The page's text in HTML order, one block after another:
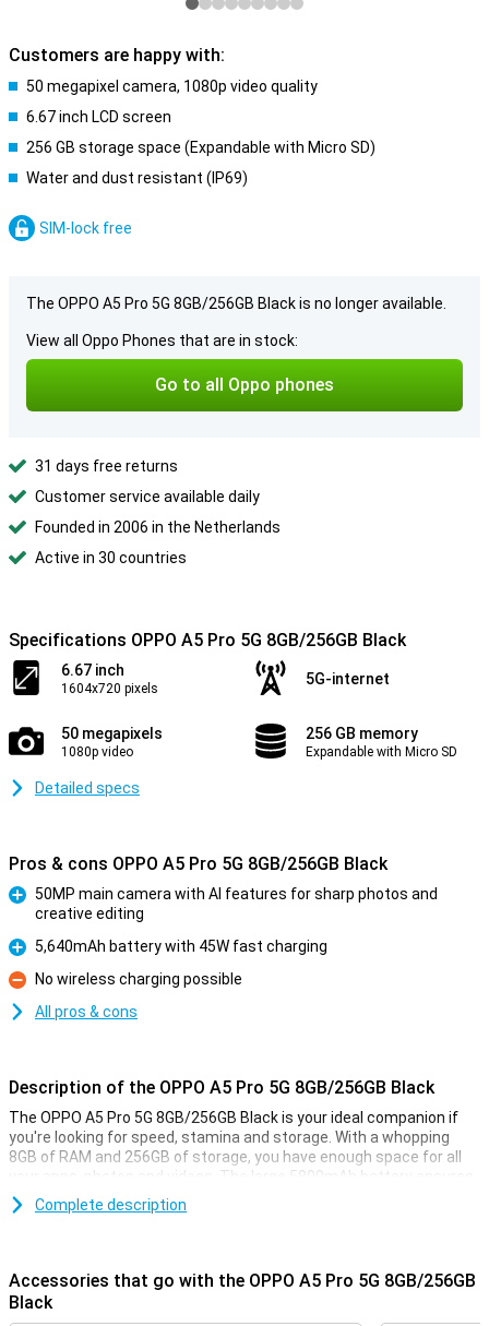
Customers are happy with:
50 megapixel camera, 1080p video quality
6.67 inch LCD screen
256 GB storage space (Expandable with Micro SD)
Water and dust resistant (IP69)
SIM-lock free
The OPPO A5 Pro 5G 8GB/256GB Black is no longer available.
View all Oppo Phones that are in stock:
Go to all Oppo phones
31 days free returns
Customer service available daily
Founded in 2006 in the Netherlands
Active in 30 countries
Specifications OPPO A5 Pro 5G 8GB/256GB Black
6.67 inch
1604x720 pixels
5G-internet
50 megapixels
1080p video
256 GB memory
Expandable with Micro SD
Detailed specs
Pros & cons OPPO A5 Pro 5G 8GB/256GB Black
50MP main camera with AI features for sharp photos and
creative editing
Pro
5,640mAh battery with 45W fast charging
Con
No wireless charging possible
All pros & cons
Description of the OPPO A5 Pro 5G 8GB/256GB Black
The OPPO A5 Pro 5G 8GB/256GB Black is your ideal companion if
you're looking for speed, stamina and storage. With a whopping
8GB of RAM and 256GB of storage, you have enough space for all
your apps, photos and videos. The large 5800mAh battery ensures
you can go all day without recharging in between. Add to that the
bright 6.67-inch LCD screen and 50MP camera, and you have a good
Big screen
Whether you're watching YouTube videos, scrolling through social
Complete description
Accessories that go with the OPPO A5 Pro 5G 8GB/256GB
Black